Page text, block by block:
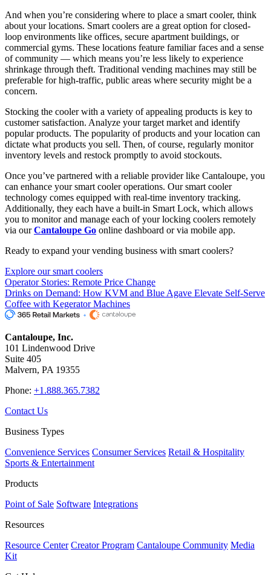
And when you’re considering where to place a smart cooler, think
about your locations. Smart coolers are a great option for closed-
loop environments like offices, secure apartment buildings, or
commercial gyms. These locations feature familiar faces and a sense
of community — which means you’re less likely to experience
shrinkage through theft. Traditional vending machines may still be
preferable for high-traffic, public areas where security might be a
concern.
Stocking the cooler with a variety of appealing products is key to
customer satisfaction. Analyze your target market and identify
popular products. The popularity of products and your location can
dictate what products you sell. Then, of course, regularly monitor
inventory levels and restock promptly to avoid stockouts.
Once you’ve partnered with a reliable provider like Cantaloupe, you
can enhance your smart cooler operations. Our smart cooler
technology comes equipped with real-time inventory tracking.
Additionally, they each have a built-in Smart Lock, which allows
you to monitor and manage each of your locking coolers remotely
via ourCantaloupe Go online dashboard or via mobile app.
Ready to expand your vending business with smart coolers?
Explore our smart coolers
Operator Stories: Remote Price Change
Drinks on Demand: How KVM and Blue Agave Elevate Self-Serve
Coffee with Kegerator Machines
Cantaloupe, Inc.
101 Lindenwood Drive
Suite 405
Malvern, PA 19355
Phone: +1.888.365.7382
Contact Us
Business Types
Convenience Services Consumer Services Retail & Hospitality
Sports & Entertainment
Products
Point of Sale Software Integrations
Resources
Resource Center Creator Program Cantaloupe Community Media
Kit